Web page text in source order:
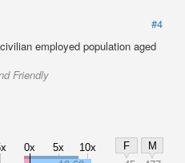
#4
employed population aged
Friendly
0x 5x 10x F
M